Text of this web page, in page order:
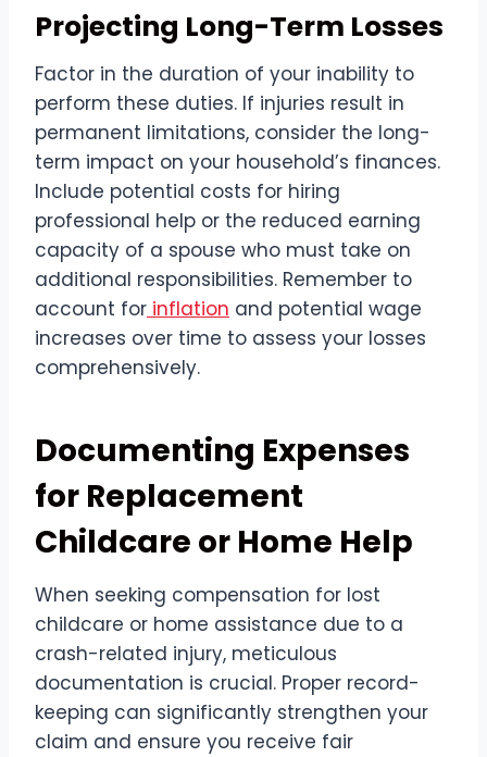
Projecting Long-Term Losses
Factor in the duration of your inability to
perform these duties. If injuries result in
permanent limitations, consider the long-
term impact on your household’s finances.
Include potential costs for hiring
professional help or the reduced earning
capacity of a spouse who must take on
additional responsibilities. Remember to
account for inflation and potential wage
increases over time to assess your losses
comprehensively.
Documenting Expenses
for Replacement
Childcare or Home Help
When seeking compensation for lost
childcare or home assistance due to a
crash-related injury, meticulous
documentation is crucial. Proper record-
keeping can significantly strengthen your
claim and ensure you receive fair